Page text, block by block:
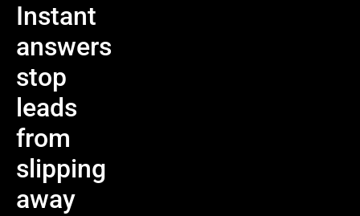
Instant
answers
stop
leads
from
slipping
away